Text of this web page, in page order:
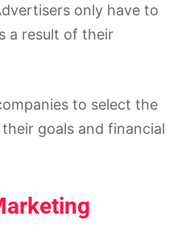
only have to
a result of their
to select the
goals and financial